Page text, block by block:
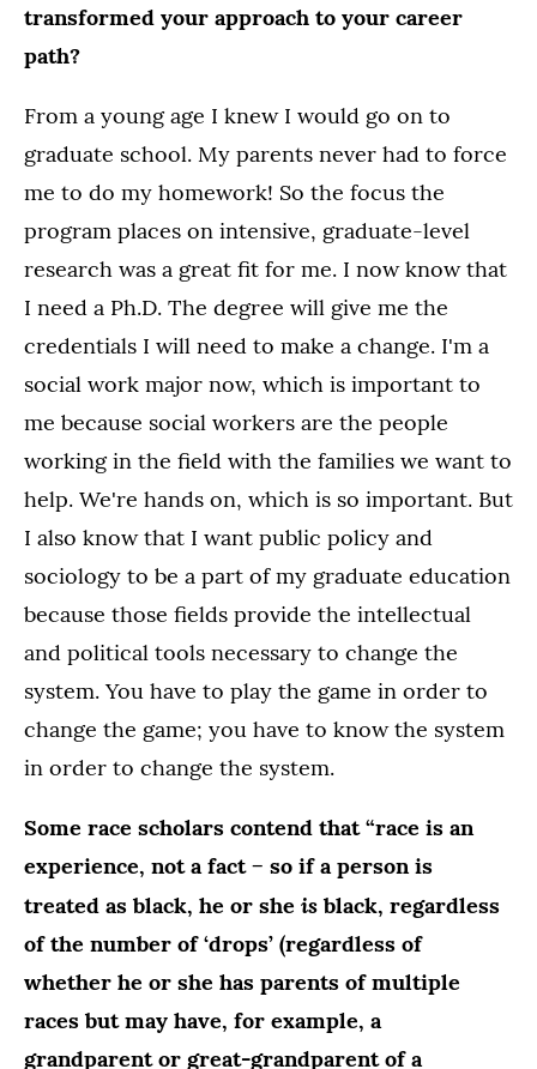
transformed your approach to your career
path?
From a young age I knew I would go on to
graduate school. My parents never had to force
me to do my homework! So the focus the
program places on intensive, graduate-level
research was a great fit for me. I now know that
I need a Ph.D. The degree will give me the
credentials I will need to make a change. I'm a
social work major now, which is important to
me because social workers are the people
working in the field with the families we want to
help. We're hands on, which is so important. But
I also know that I want public policy and
sociology to be a part of my graduate education
because those fields provide the intellectual
and political tools necessary to change the
system. You have to play the game in order to
change the game; you have to know the system
in order to change the system.
Some race scholars contend that “race is an
experience, not a fact − so if a person is
treated as black, he or she is black, regardless
of the number of ‘drops’ (regardless of
whether he or she has parents of multiple
races but may have, for example, a
grandparent or great-grandparent of a